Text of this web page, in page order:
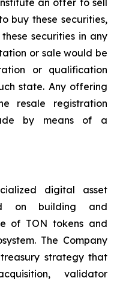
an offer to sell
buy these securities,
securities in any
or sale would be
or qualification
state. Any offering
resale registration
by means of a
digital asset
on building and
of TON tokens and
The Company
strategy that
validator